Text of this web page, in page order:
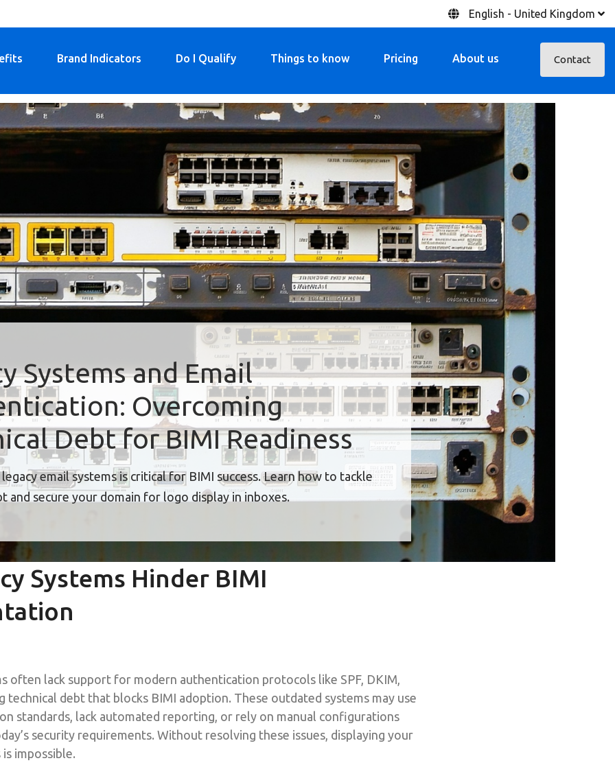
English - United Kingdom
Brand Indicators Do I Qualify Things to know Pricing About us Contact
Systems and Email
Overcoming
Debt for BIMI Readiness
email systems is critical for BIMI success. Learn how to tackle
and secure your domain for logo display in inboxes.
Systems Hinder BIMI
often lack support for modern authentication protocols like SPF, DKIM,
technical debt that blocks BIMI adoption. These outdated systems may use
standards, lack automated reporting, or rely on manual configurations
security requirements. Without resolving these issues, displaying your
impossible.